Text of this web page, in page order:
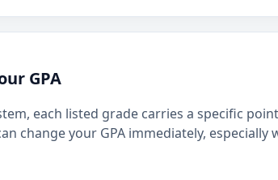
GPA
each listed grade carries a specific
change your GPA immediately, especially